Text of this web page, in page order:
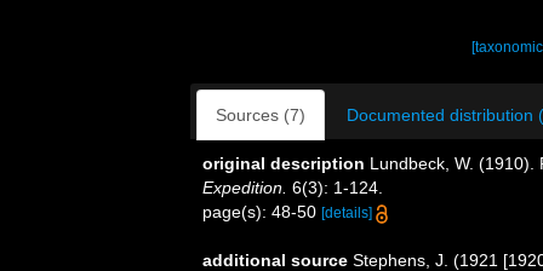
Sources (7) Documented distribution
original description Lundbeck, W.
Expedition. 6(3): 1-124.
page(s): 48-50 [details]
additional source Stephens, J. (1921